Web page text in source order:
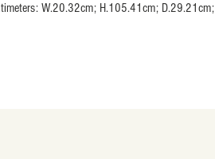
H.105.41cm; D.29.21cm;